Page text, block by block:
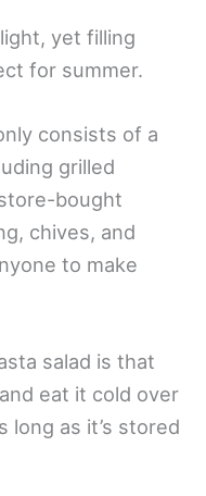
yet filling
for summer.
consists of a
grilled
bought
chives, and
to make
salad is that
eat it cold over
long as it’s stored